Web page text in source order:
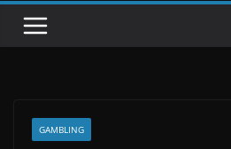
GAMBLING